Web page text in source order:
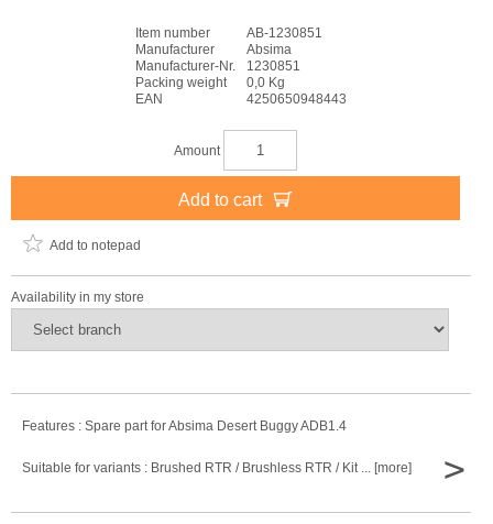
Item number
AB-1230851
Manufacturer
Absima
Manufacturer-Nr.
1230851
Packing weight
0,0 Kg
EAN
4250650948443
Amount
Add to cart
Add to notepad
Availability in my store
Features : Spare part for Absima Desert Buggy ADB1.4
Suitable for variants : Brushed RTR / Brushless RTR / Kit ... [more] >